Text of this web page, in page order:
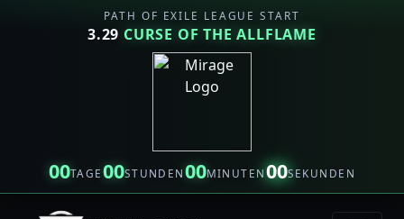
PATH OF EXILE LEAGUE START
3.29 CURSE OF THE ALLFLAME
00TAGE00STUNDEN00MINUTEN00SEKUNDEN